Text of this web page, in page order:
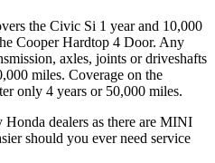
the Civic Si 1 year and 10,000
Cooper Hardtop 4 Door. Any
axles, joints or driveshafts
miles. Coverage on the
only 4 years or 50,000 miles.
Honda dealers as there are MINI
should you ever need service